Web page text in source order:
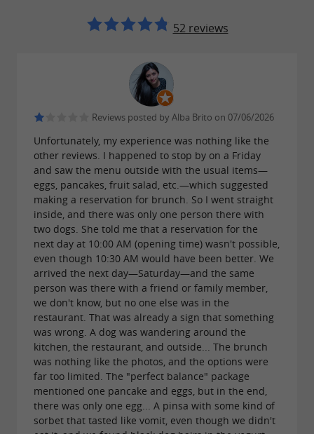
unique placeis much more than just a
, where you come to
savor the simplicity
things
52 reviews
Reviews posted by Alba Brito on 07/06/2026
Unfortunately, my experience was nothing like the
other reviews. I happened to stop by on a Friday
and saw the menu outside with the usual items—
eggs, pancakes, fruit salad, etc.—which suggested
making a reservation for brunch. So I went straight
inside, and there was only one person there with
two dogs. She told me that a reservation for the
next day at 10:00 AM (opening time) wasn't possible,
even though 10:30 AM would have been better. We
arrived the next day—Saturday—and the same
person was there with a friend or family member,
we don't know, but no one else was in the
restaurant. That was already a sign that something
was wrong. A dog was wandering around the
kitchen, the restaurant, and outside... The brunch
was nothing like the photos, and the options were
far too limited. The "perfect balance" package
mentioned one pancake and eggs, but in the end,
there was only one egg... A pinsa with some kind of
sorbet that tasted like vomit, even though we didn't